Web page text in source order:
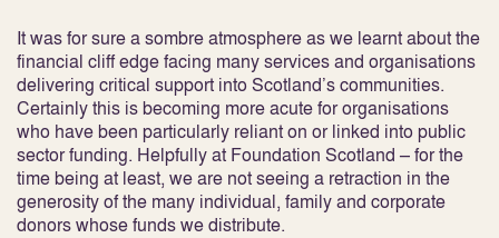
It was for sure a sombre atmosphere as we learnt about the
financial cliff edge facing many services and organisations
delivering critical support into Scotland’s communities.
Certainly this is becoming more acute for organisations
who have been particularly reliant on or linked into public
sector funding. Helpfully at Foundation Scotland – for the
time being at least, we are not seeing a retraction in the
generosity of the many individual, family and corporate
donors whose funds we distribute.